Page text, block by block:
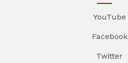
YouTube
Facebook
Twitter